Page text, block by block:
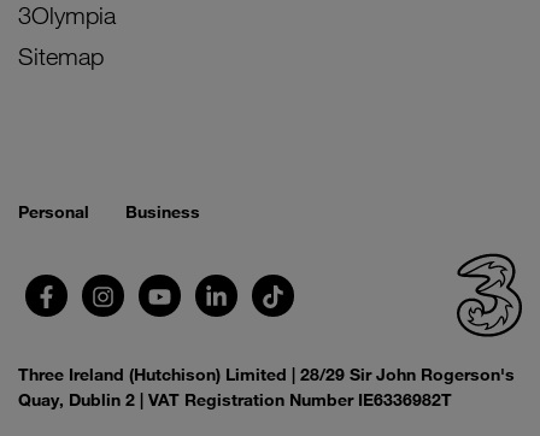
3Olympia
Sitemap
Personal Business
Three Ireland (Hutchison) Limited | 28/29 Sir John Rogerson's
Quay, Dublin 2 | VAT Registration Number IE6336982T